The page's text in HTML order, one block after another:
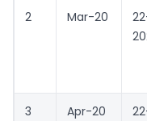
2 Mar-20
3 Apr-20